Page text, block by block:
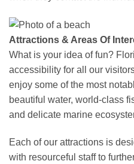
Attractions & Areas Of
What is your idea of fun?
accessibility for all our
enjoy some of the most
beautiful water, world-class
and delicate marine
Each of our attractions is
with resourceful staff to